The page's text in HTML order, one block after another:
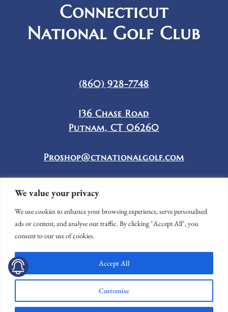
We value your privacy
We use cookies to enhance your browsing experience, serve personalised
ads or content, and analyse our traffic. By clicking "Accept All", you
consent to our use of cookies.
Customise
Accept All
Connecticut
National Golf Club
(860) 928-7748
136 Chase Road
Putnam, CT 06260
Proshop@ctnationalgolf.com
© CONNECTICUT NATIONAL GOLF CLUB
WEBSITE BYLIGHTSPEED